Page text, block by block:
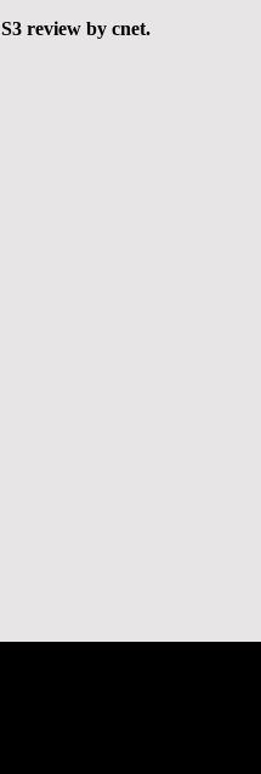
review by cnet.